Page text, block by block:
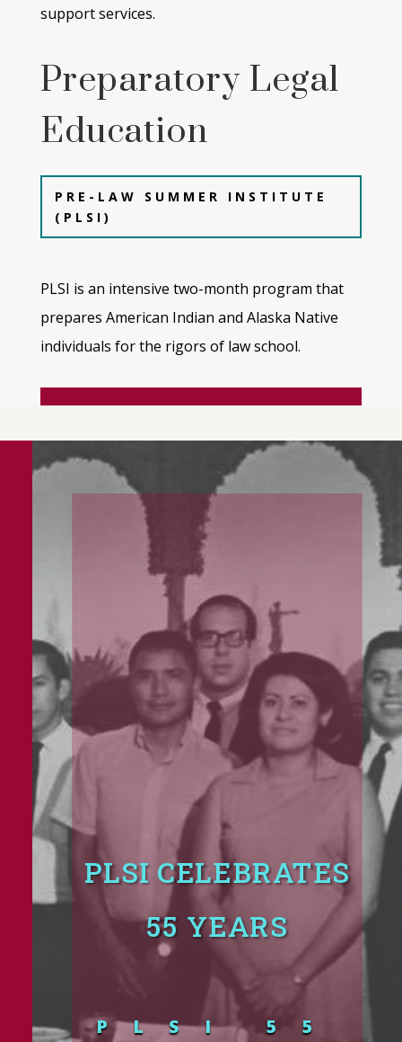
support services.
Preparatory Legal
Education
PRE-LAW SUMMER INSTITUTE
(PLSI)
PLSI is an intensive two-month program that
prepares American Indian and Alaska Native
individuals for the rigors of lawschool.
PLSI CELEBRATES
55 YEARS
PLSI 55